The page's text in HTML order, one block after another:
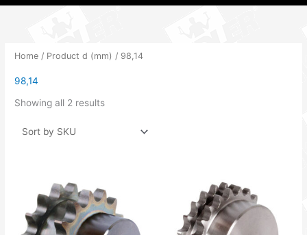
Home / Product d (mm) / 98,14
98,14
Showing all 2 results